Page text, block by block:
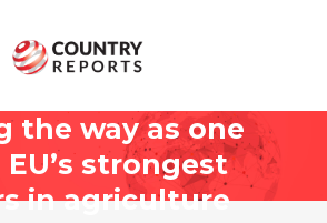
the way as one
strongest
in agriculture